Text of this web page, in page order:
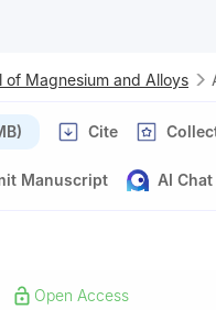
of Magnesium and Alloys
Cite
Manuscript AI
Open Access